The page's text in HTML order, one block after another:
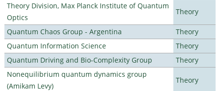
Theory Division, Max Planck Institute of Quantum
Optics
Theory
Quantum Chaos Group - Argentina
Theory
Quantum Information Science
Theory
Quantum Driving and Bio-Complexity Group
Theory
Nonequilibrium quantum dynamics group
(Amikam Levy)
Theory